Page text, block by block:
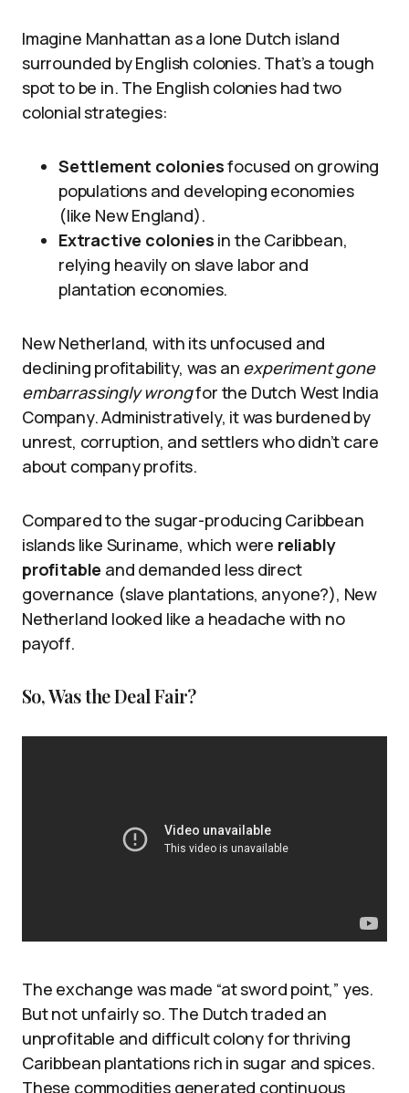
Imagine Manhattan as a lone Dutch island
surrounded by English colonies. That’s a tough
spot to be in. The English colonies had two
colonial strategies:
Settlement coloniesfocused on growing
populations and developing economies
(like New England).
Extractive colonies in the Caribbean,
relying heavily on slave labor and
plantation economies.
New Netherland, with its unfocused and
declining profitability, was an experiment gone
embarrassingly wrongfor the Dutch West India
Company. Administratively, it was burdened by
unrest, corruption, and settlers who didn’t care
about company profits.
Compared to the sugar-producing Caribbean
islands like Suriname, which were reliably
profitable and demanded less direct
governance (slave plantations, anyone?), New
Netherland looked like a headache with no
payoff.
So, Was the Deal Fair?
The exchange was made “at sword point,” yes.
But not unfairly so. The Dutch traded an
unprofitable and difficult colony for thriving
Caribbean plantations rich in sugar and spices.
These commodities generated continuous